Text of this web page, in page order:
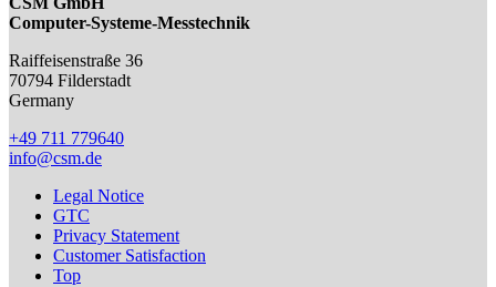
Computer-Systeme-Messtechnik
Raiffeisenstraße 36
70794 Filderstadt
Germany
+49 711 779640
info@csm.de
Legal Notice
GTC
Privacy Statement
Customer Satisfaction
Top